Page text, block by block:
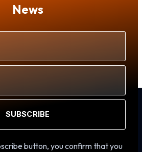
News
SUBSCRIBE
button, you confirm that you